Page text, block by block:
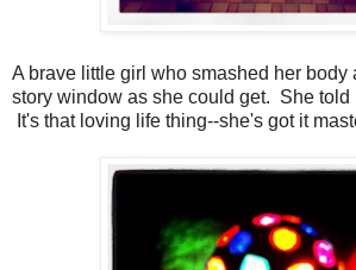
A brave little girl who smashed her body
story window as she could get. She told
It's that loving life thing--she's got it